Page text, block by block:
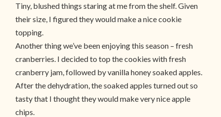
Tiny, blushed things staring at me from the shelf. Given
their size, I figured they would make a nice cookie
topping.
Another thing we’ve been enjoying this season – fresh
cranberries. I decided to top the cookies with fresh
cranberry jam, followed by vanilla honey soaked apples.
After the dehydration, the soaked apples turned out so
tasty that I thought they would make very nice apple
chips.